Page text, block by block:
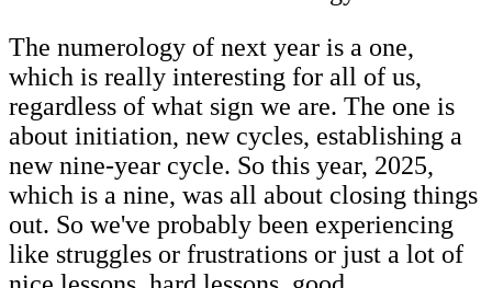
The numerology of next year is a one,
which is really interesting for all of us,
regardless of what sign we are. The one is
about initiation, new cycles, establishing a
new nine-year cycle. So this year, 2025,
which is a nine, was all about closing things
out. So we've probably been experiencing
like struggles or frustrations or just a lot of